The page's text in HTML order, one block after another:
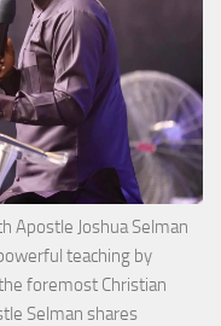
Apostle Joshua Selman
teaching by
foremost Christian
Selman shares